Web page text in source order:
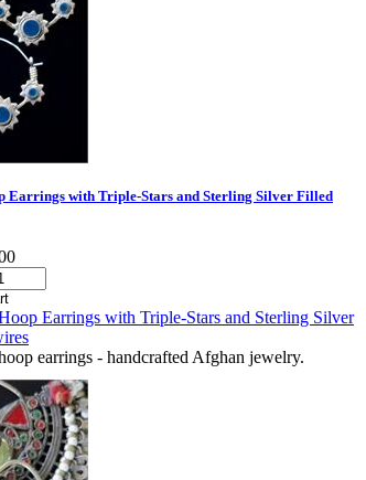
Earrings with Triple-Stars and Sterling Silver Filled
earrings - handcrafted Afghan jewelry.